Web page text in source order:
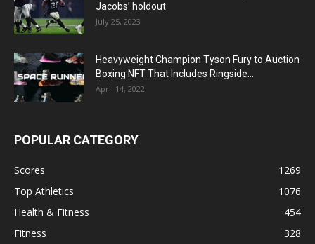
Jacobs’ holdout
July 25, 2023
Heavyweight Champion Tyson Fury to Auction
Boxing NFT That Includes Ringside...
April 14, 2022
POPULAR CATEGORY
Scores
1269
Top Athletics
1076
Health & Fitness
454
Fitness
328